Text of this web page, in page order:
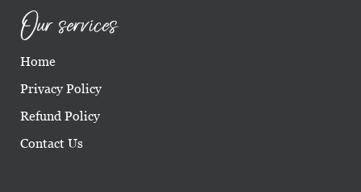
Our services
Home
Privacy Policy
Refund Policy
Contact Us